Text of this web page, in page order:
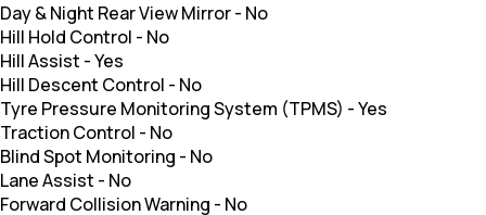
Day & Night Rear View Mirror- No
Hill Hold Control - No
Hill Assist -Yes
Hill Descent Control - No
Tyre Pressure Monitoring System (TPMS) -Yes
Traction Control - No
Blind Spot Monitoring - No
Lane Assist - No
Forward Collision Warning - No